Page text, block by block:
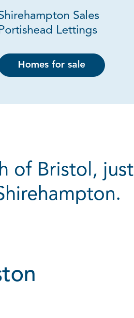
Sales
Lettings
Homes for sale
of Bristol, just